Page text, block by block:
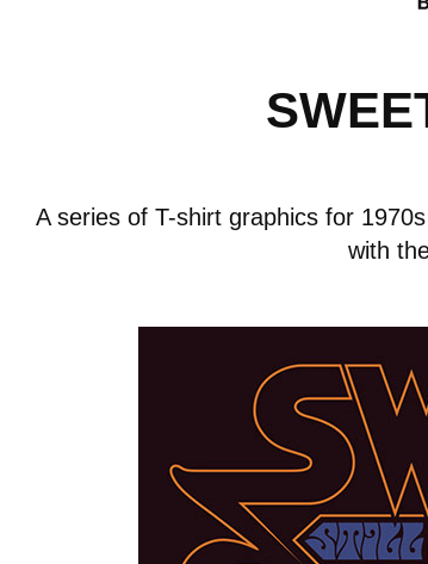
A series of T-shirt graphics for
with